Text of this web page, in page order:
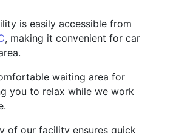
is easily accessible from
, making it convenient for car
waiting area for
you to relax while we work
of our facility ensures quick